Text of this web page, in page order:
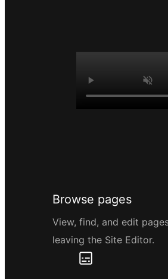
Browse pages
View, find, and edit
leaving the Site Editor.